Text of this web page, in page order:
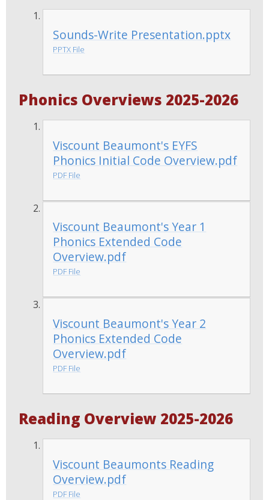
Sounds-Write Presentation.pptx
PPTX File
Phonics Overviews 2025-2026
Viscount Beaumont's EYFS
Phonics Initial Code Overview.pdf
PDF File
Viscount Beaumont's Year 1
Phonics Extended Code
Overview.pdf
PDF File
Viscount Beaumont's Year 2
Phonics Extended Code
Overview.pdf
PDF File
Reading Overview 2025-2026
Viscount Beaumonts Reading
Overview.pdf
PDF File